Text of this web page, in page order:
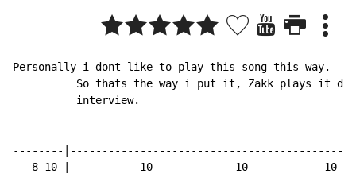
Personally i dont like to play this song this way.
So thats the way i put it, Zakk plays it
          interview.
--------
---8-10-|-----------10-------------10------------